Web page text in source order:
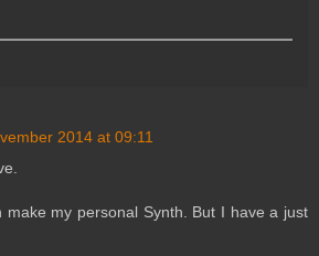
2014 at 09:11
make my personal Synth. But I have a just